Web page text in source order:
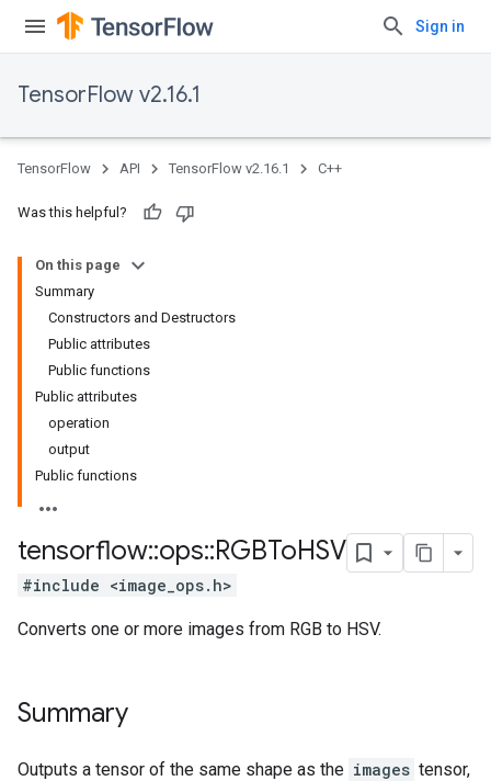
Sign in
TensorFlow v2.16.1
TensorFlow API TensorFlow v2.16.1 C++
Was this helpful?
On this page
Summary
Constructors and Destructors
Public attributes
Public functions
Public attributes
operation
output
Public functions
tensorflow::ops::RGBToHSV
#include <image_ops.h>
Converts one or more images from RGB to HSV.
Summary
Outputs a tensor of the same shape as the images tensor,